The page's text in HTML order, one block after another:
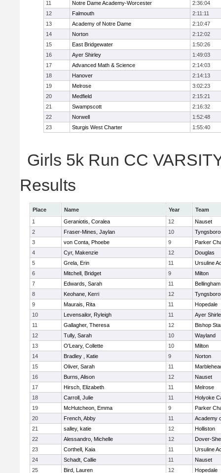
11
Notre Dame Academy-Worcester
2:36:04
12
Falmouth
2:11:11
13
Academy of Notre Dame
2:10:47
14
Norton
2:12:02
15
East Bridgewater
1:50:26
16
Ayer Shirley
1:49:03
17
Advanced Math & Science
2:14:03
18
Hanover
2:14:13
19
Melrose
3:02:23
20
Medfield
2:15:21
21
Swampscott
2:16:32
22
Norwell
1:52:48
23
Sturgis West Charter 1:55:40
Girls 5k Run CC
Results
Place Name Year
Team
1
Geraniotis, Coralea 12
Nauset
2
Fraser-Mines, Jaylan 10
3
von Conta, Phoebe 9
Parker
4
Cyr, Makenzie 12
Douglas
5
Grela, Erin 11
Ursuline
6
Mitchell, Bridget 9
Milton
7
Edwards, Sarah 11
Bellingham
8
Keohane, Kerri 12
9
Maurais, Rita 11
Hopedale
10
Levensailor, Ryleigh 11
Ayer
11
Gallagher, Theresa 12
Bishop
12
Tully, Sarah 10
Wayland
13
O'Leary, Collette 10
Milton
14
Bradley , Katie 9
Norton
15
Oliver, Sarah 11
16
Burns, Alison 12
Nauset
17
Hirsch, Elizabeth 11
Melrose
18
Carroll, Julie 11
Holyoke
19
McHutcheon, Emma 9
Parker
20
French, Abby 11
Academy
21
salley, katie 12
Holliston
22
Alessandro, Michelle 12
Dover-
23
Corthell, Kaia 11
Ursuline
24
Schadt, Callie 11
Nauset
25
Bird, Lauren 12 Hopedale